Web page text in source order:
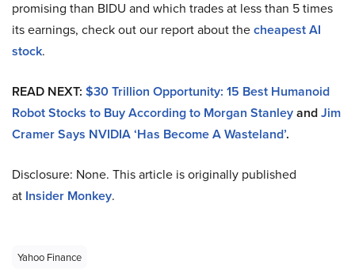
promising than BIDU and which trades at less than 5 times
its earnings, check out our report about thecheapest AI
stock.
READ NEXT: $30 Trillion Opportunity: 15 Best Humanoid
Robot Stocks to Buy According to Morgan StanleyandJim
Cramer Says NVIDIA ‘Has Become A Wasteland’.
Disclosure: None. This article is originally published
at Insider Monkey.
Yahoo Finance